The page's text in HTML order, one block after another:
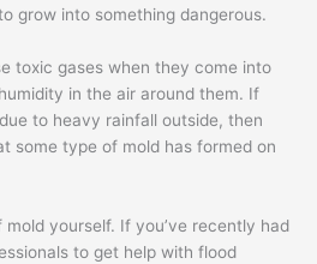
grow into something dangerous.
toxic gases when they come into
in the air around them. If
to heavy rainfall outside, then
some type of mold has formed on
yourself. If you’ve recently had
to get help with flood